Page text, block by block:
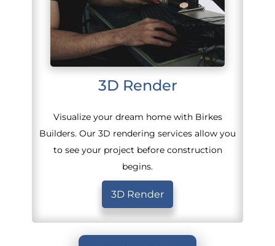
3D Render
Visualize your dream home with Birkes
Builders. Our 3D rendering services allow you
to see your project before construction
begins.
3D Render